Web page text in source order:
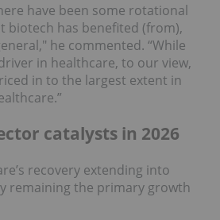
have been some rotational
biotech has benefited (from),
he commented. “While
in healthcare, to our view,
in to the largest extent in
catalysts in 2026
recovery extending into
remaining the primary growth